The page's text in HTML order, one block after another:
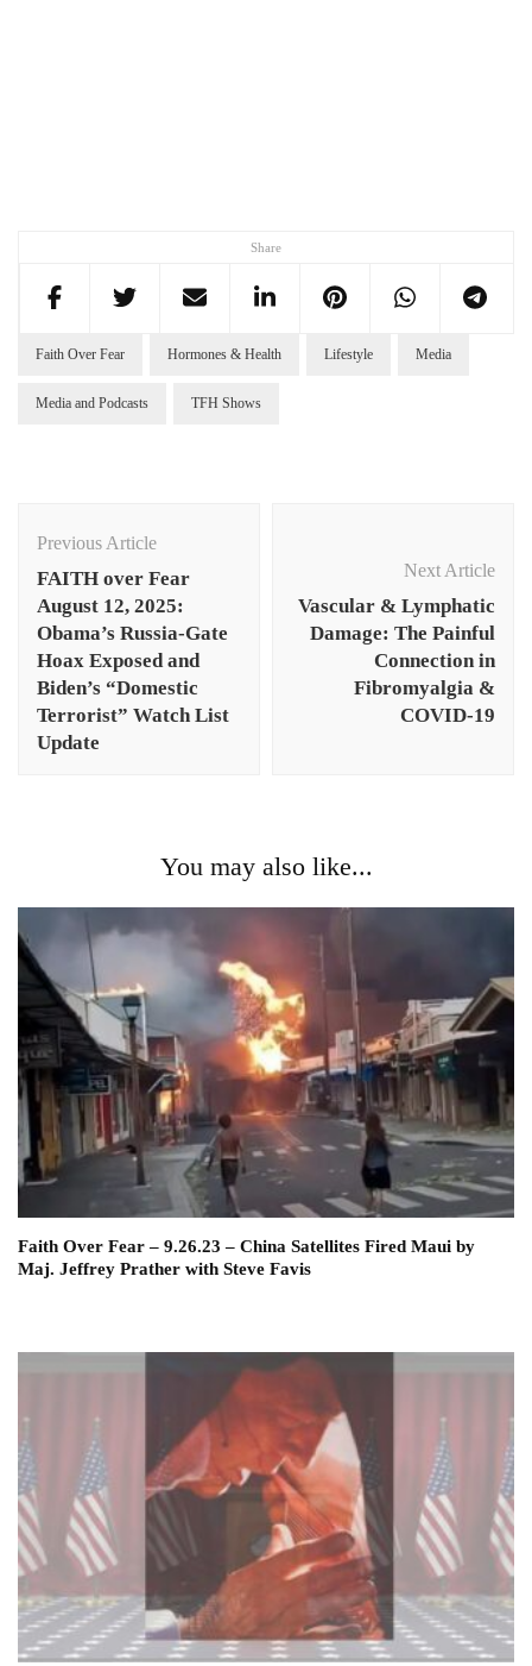
Share
Faith Over Fear Hormones & Health Lifestyle Media
Media and Podcasts TFH Shows
Navigation
Previous Article
FAITH over Fear
August 12, 2025:
Obama’s Russia-Gate
Hoax Exposed and
Biden’s “Domestic
Terrorist” Watch List
Update
Next Article
Vascular & Lymphatic
Damage: The Painful
Connection in
Fibromyalgia &
COVID-19
You may also like...
Faith Over Fear – 9.26.23 – China Satellites Fired Maui by
Maj. Jeffrey Prather with Steve Favis